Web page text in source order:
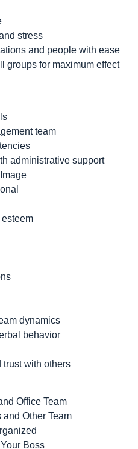
stress
and people with ease
groups for maximum effect
team
administrative support
dynamics
behavior
with others
Office Team
Other Team
Boss